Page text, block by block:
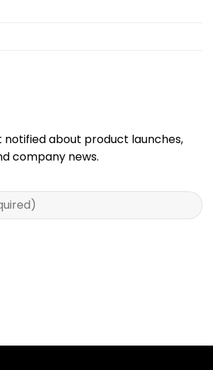
notified about product launches,
company news.